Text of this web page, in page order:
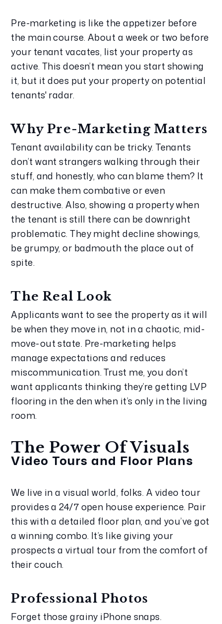
Pre-marketing is like the appetizer before
the main course. About a week or two before
your tenant vacates, list your property as
active. This doesn’t mean you start showing
it, but it does put your property on potential
tenants' radar.
Why Pre-Marketing Matters
Tenant availability can be tricky. Tenants
don’t want strangers walking through their
stuff, and honestly, who can blame them? It
can make them combative or even
destructive. Also, showing a property when
the tenant is still there can be downright
problematic. They might decline showings,
be grumpy, or badmouth the place out of
spite.
The Real Look
Applicants want to see the property as it will
be when they move in, not in a chaotic, mid-
move-out state. Pre-marketing helps
manage expectations and reduces
miscommunication. Trust me, you don’t
want applicants thinking they’re getting LVP
flooring in the den when it’s only in the living
room.
The Power Of Visuals
Video Tours and Floor Plans
We live in a visual world, folks. A video tour
provides a 24/7 open house experience. Pair
this with a detailed floor plan, and you’ve got
a winning combo. It’s like giving your
prospects a virtual tour from the comfort of
their couch.
Professional Photos
Forget those grainy iPhone snaps.